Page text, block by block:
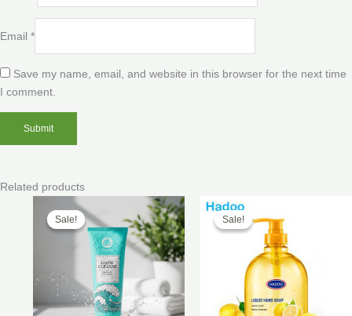
Email *
Save my name, email, and website in this browser for the next time
I comment.
Related products
Sale!
Sale!
range:
$70.00
through
$300.00
Sale!
Sale!
Original
price
was:
$200.00.
is:
$150.00.